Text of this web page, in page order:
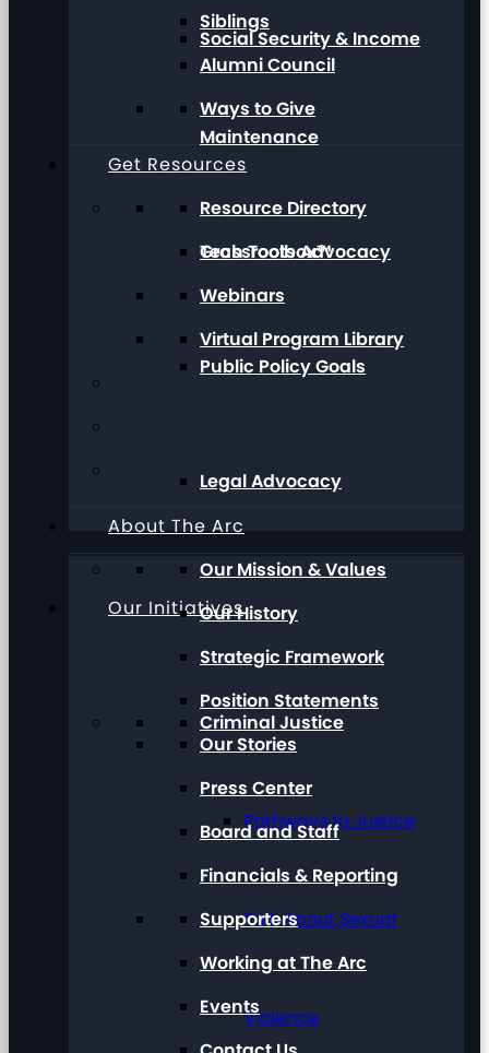
Social Security & Income
Maintenance
Grassroots Advocacy
Public Policy Goals
Legal Advocacy
Our Initiatives
Criminal Justice
Pathways to Justice
Talk About Sexual
Violence
Siblings
Alumni Council
Ways to Give
Get Resources
Resource Directory
Tech Toolbox™
Webinars
Virtual Program Library
About The Arc
Our Mission & Values
Our History
Strategic Framework
Position Statements
Our Stories
Press Center
Board and Staff
Financials & Reporting
Supporters
Working at The Arc
Events